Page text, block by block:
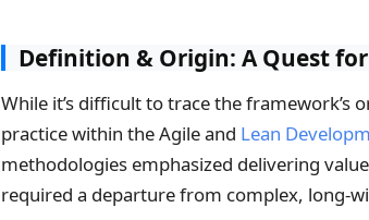
Definition & Origin: A Quest
While it’s difficult to trace the framework’s
practice within the Agile and Lean
methodologies emphasized delivering
required a departure from complex, long-